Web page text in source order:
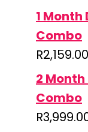
1 Month
Combo
R2,159.00
2
Combo
R